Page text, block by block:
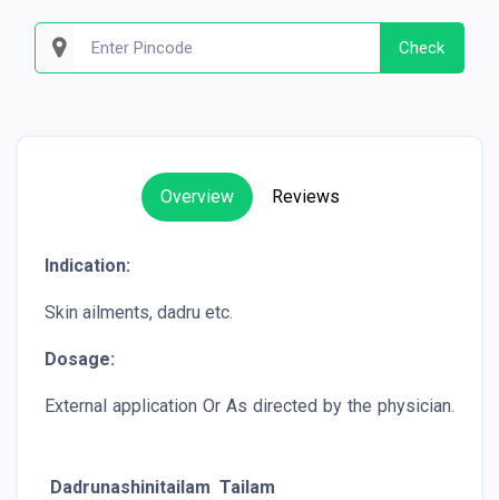
Check
Overview Reviews
Indication:
Skin ailments, dadru etc.
Dosage:
External application Or As directed by the physician.
Dadrunashinitailam Tailam